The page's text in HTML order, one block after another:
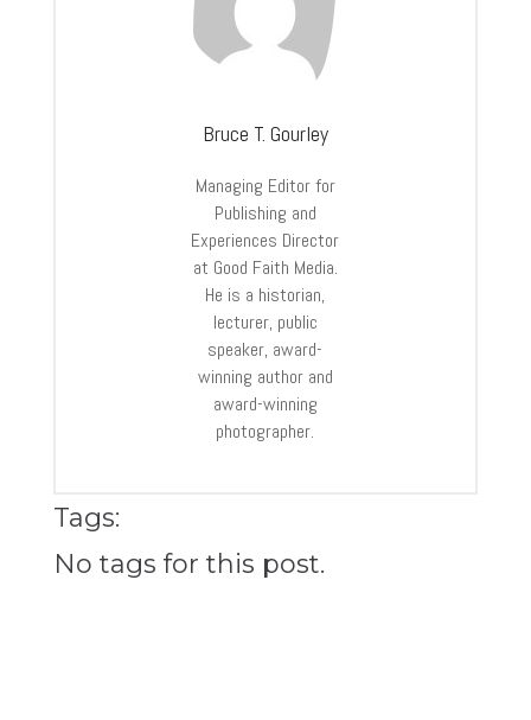
Bruce T. Gourley
Managing Editor for
Publishing and
Experiences Director
at Good Faith Media.
He is a historian,
lecturer, public
speaker, award-
winning author and
award-winning
photographer.
Tags:
No tags for this post.